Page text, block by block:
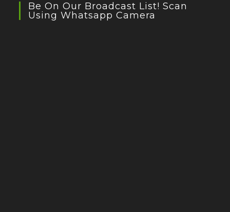
Be On Our Broadcast List! Scan
Using Whatsapp Camera